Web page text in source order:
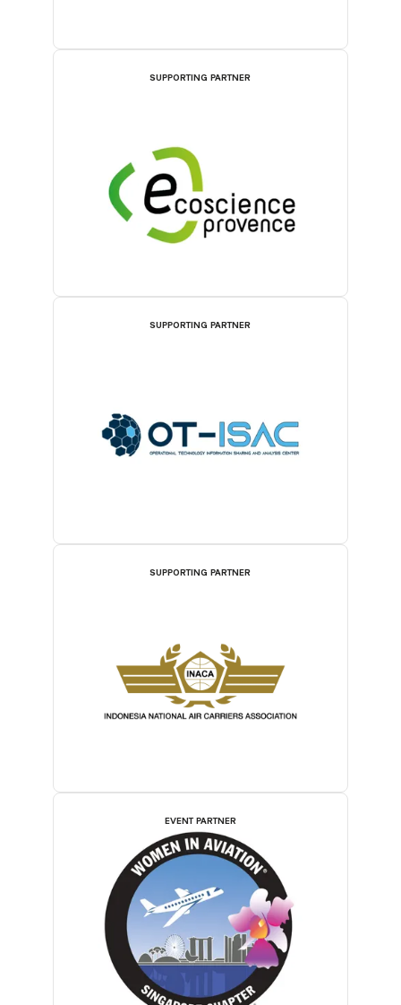
SUPPORTING PARTNER
SUPPORTING PARTNER
SUPPORTING PARTNER
EVENT PARTNER